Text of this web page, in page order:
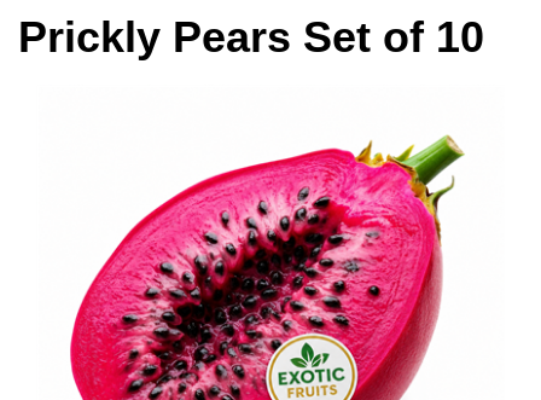
Prickly Pears Set of 10